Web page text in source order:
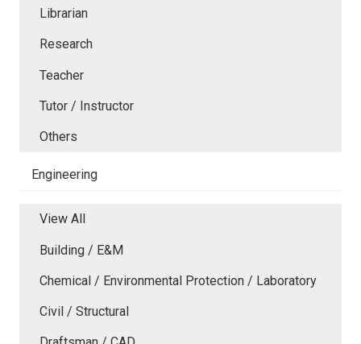
Librarian
Research
Teacher
Tutor / Instructor
Others
Engineering
View All
Building / E&M
Chemical / Environmental Protection / Laboratory
Civil / Structural